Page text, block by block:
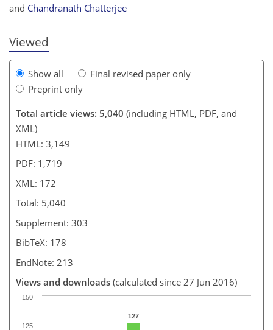
and Chandranath Chatterjee
Viewed
Show all
Final revised paper only
Preprint only
Total article views: 5,040 (including HTML, PDF, and
XML)
HTML: 3,149
PDF: 1,719
XML: 172
Total: 5,040
Supplement: 303
BibTeX: 178
EndNote: 213
Views and downloads (calculated since 27 Jun 2016)
127
125
150